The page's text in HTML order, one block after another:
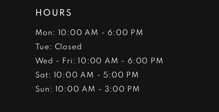
HOURS
Mon: 10:00 AM - 6:00 PM
Tue: Closed
Wed - Fri: 10:00 AM - 6:00 PM
Sat: 10:00 AM - 5:00 PM
Sun: 10:00 AM - 3:00 PM